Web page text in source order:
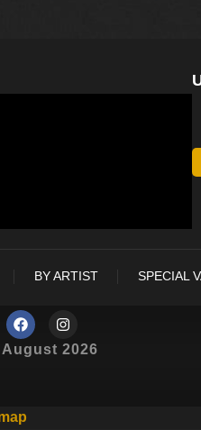
BY ARTIST SPECIAL
2026